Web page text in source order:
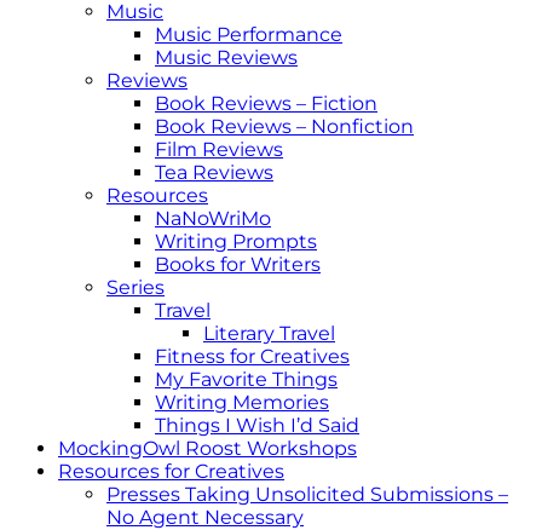
Music
Music Performance
Music Reviews
Reviews
Book Reviews – Fiction
Book Reviews – Nonfiction
Film Reviews
Tea Reviews
Resources
NaNoWriMo
Writing Prompts
Books for Writers
Series
Travel
Literary Travel
Fitness for Creatives
My Favorite Things
Writing Memories
Things I Wish I’d Said
MockingOwl Roost Workshops
Resources for Creatives
Presses Taking Unsolicited Submissions –
No Agent Necessary